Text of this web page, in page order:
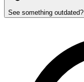
See something outdated?